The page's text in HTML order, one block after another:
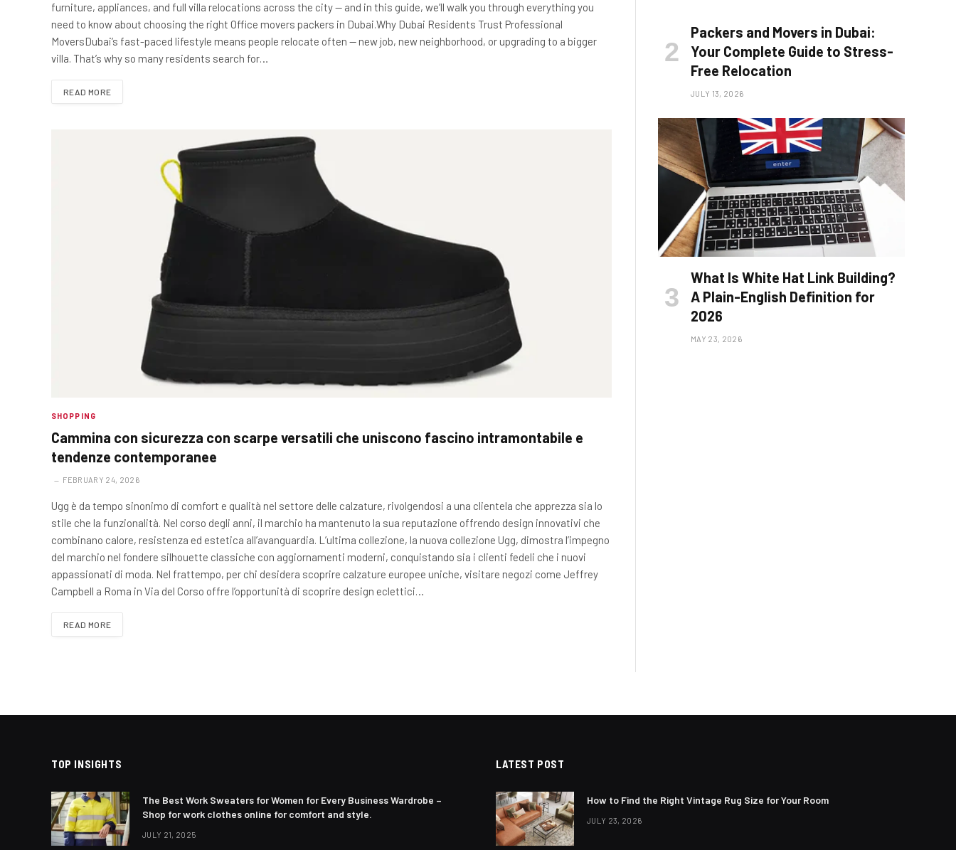
furniture, appliances, and full villa relocations across the city — and in this guide, we’ll walk you through everything you
need to know about choosing the right Office movers packers in Dubai.Why Dubai Residents Trust Professional
MoversDubai’s fast-paced lifestyle means people relocate often — new job, new neighborhood, or upgrading to a bigger
villa. That’s why so many residents search for…
READ MORE
SHOPPING
Cammina con sicurezza con scarpe versatili che uniscono fascino intramontabile e
tendenze contemporanee
FEBRUARY 24, 2026
Ugg è da tempo sinonimo di comfort e qualità nel settore delle calzature, rivolgendosi a una clientela che apprezza sia lo
stile che la funzionalità. Nel corso degli anni, il marchio ha mantenuto la sua reputazione offrendo design innovativi che
combinano calore, resistenza ed estetica all’avanguardia. L’ultima collezione, la nuova collezione Ugg, dimostra l’impegno
del marchio nel fondere silhouette classiche con aggiornamenti moderni, conquistando sia i clienti fedeli che i nuovi
appassionati di moda. Nel frattempo, per chi desidera scoprire calzature europee uniche, visitare negozi come Jeffrey
Campbell a Roma in Via del Corso offre l’opportunità di scoprire design eclettici…
READ MORE
Packers and Movers in Dubai:
Your Complete Guide to Stress-
Free Relocation
JULY 13, 2026
What Is White Hat Link Building?
A Plain-English Definition for
2026
MAY 23, 2026
TOP INSIGHTS
The Best Work Sweaters for Women for Every Business Wardrobe –
Shop for work clothes online for comfort and style.
JULY 21, 2025
LATEST POST
How to Find the Right Vintage Rug Size for Your Room
JULY 23, 2026